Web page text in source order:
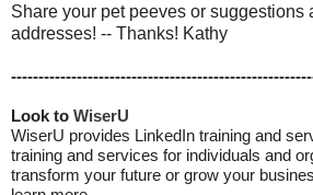
Share your pet peeves or suggestions
addresses! -- Thanks! Kathy
Look to WiserU
WiserU provides LinkedIn training and
training and services for individuals and
transform your future or grow your